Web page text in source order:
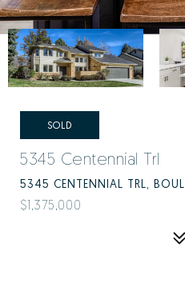
SOLD
5345 Centennial Trl
5345 CENTENNIAL TRL,
$1,375,000